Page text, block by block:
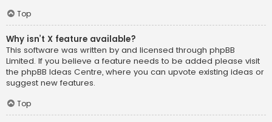
Top
Why isn’t X feature available?
This software was written by and licensed through phpBB
Limited. If you believe a feature needs to be added please visit
the phpBB Ideas Centre, where you can upvote existing ideas or
suggest new features.
Top